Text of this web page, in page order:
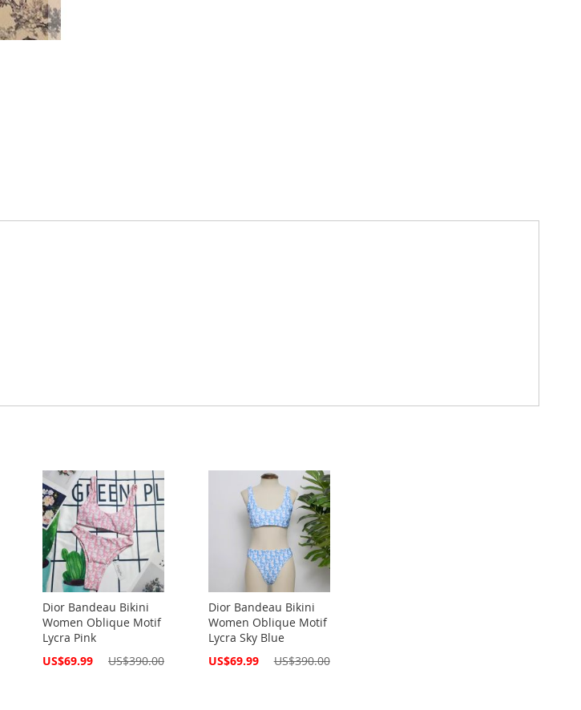
Dior Bandeau Bikini
Women Oblique Motif
Lycra Pink
Special
US$69.99 US$390.00
Dior Bandeau Bikini
Women Oblique Motif
Lycra Sky Blue
Special
US$69.99 US$390.00